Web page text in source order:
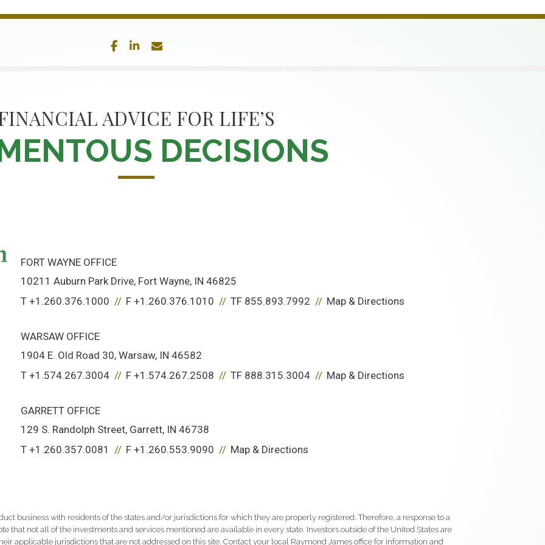
facebook
linkedin
ADVICE FOR LIFE’S
DECISIONS
FORT WAYNE OFFICE
10211 Auburn Park Drive Fort Wayne, IN 46825
T +1.260.376.1000 F +1.260.376.1010 TF 855.893.7992 Map & Directions
WARSAW OFFICE
1904 E. Old Road 30 Warsaw, IN 46582
T +1.574.267.3004 F +1.574.267.2508 TF 888.315.3004 Map & Directions
GARRETT OFFICE
129 S. Randolph Street Garrett, IN 46738
T +1.260.357.0081 F +1.260.553.9090 Map & Directions
business with residents of the states and/or jurisdictions for which they are properly registered. Therefore, a response to a
that not all of the investments and services mentioned are available in every state. Investors outside of the United States are
applicable jurisdictions that are not addressed on this site. Contact your local Raymond James office for information and